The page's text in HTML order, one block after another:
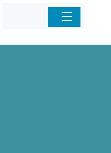
Home